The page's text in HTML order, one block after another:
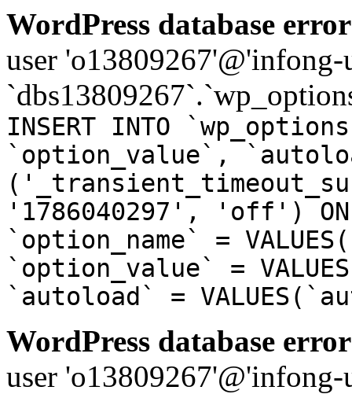
WordPress database
user
INSERT INTO
`option_value`,
'1786040297', 'off') ON
`option_name` =
`option_value` =
`autoload` =
WordPress database
user